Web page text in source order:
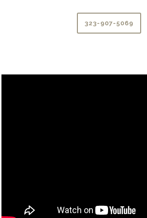
323-907-5069